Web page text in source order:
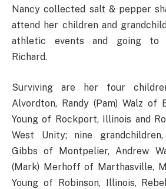
Nancy collected salt & pepper
attend her children and
athletic events and going to
Richard.
Surviving are her four
Alvordton, Randy (Pam) Walz of
Young of Rockport, Illinois and
West Unity; nine
Gibbs of Montpelier, Andrew
(Mark) Merhoff of Marthasville,
Young of Robinson, Illinois,